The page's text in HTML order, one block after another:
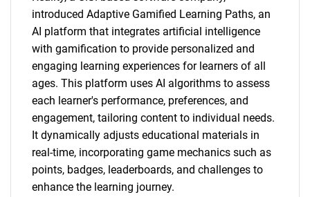
introduced Adaptive Gamified Learning Paths, an
AI platform that integrates artificial intelligence
with gamification to provide personalized and
engaging learning experiences for learners of all
ages. This platform uses AI algorithms to assess
each learner's performance, preferences, and
engagement, tailoring content to individual needs.
It dynamically adjusts educational materials in
real-time, incorporating game mechanics such as
points, badges, leaderboards, and challenges to
enhance the learning journey.